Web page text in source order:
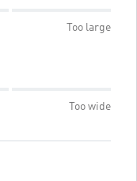
Too large
Too wide